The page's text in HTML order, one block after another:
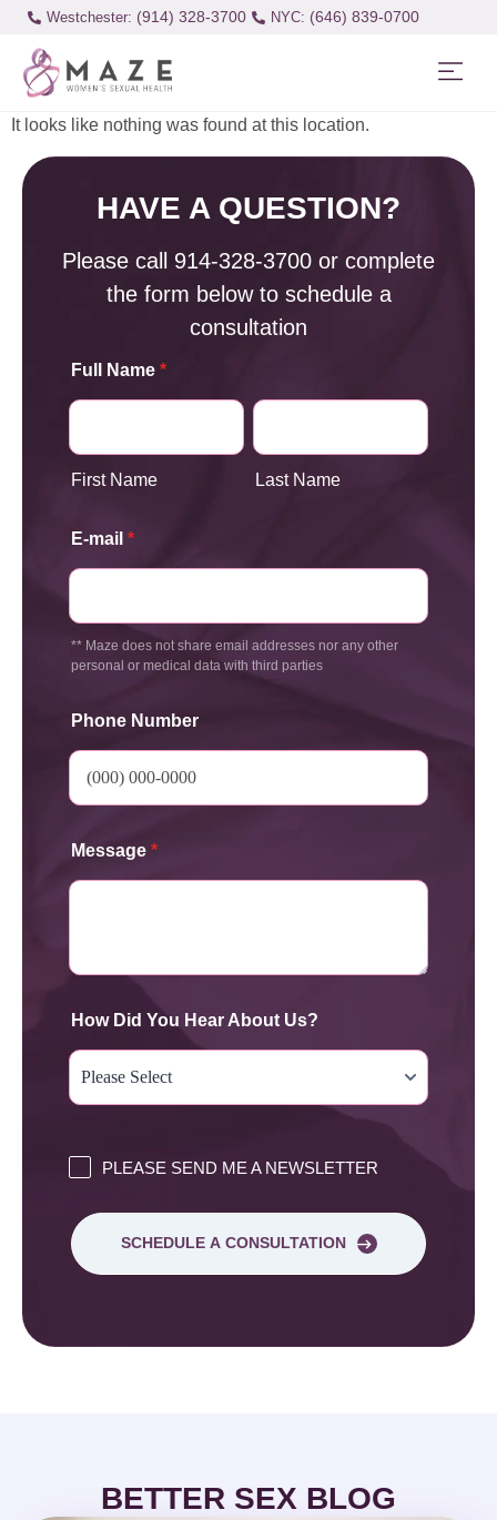
Westchester: (914) 328-3700 (646) 839-0700
It looks like nothing was found at this location.
HAVE A QUESTION?
Please call 914-328-3700 or complete
the form below to schedule a
consultation
Full Name *
First Name Last Name
E-mail *
** Maze does not share email addresses nor any other
personal or medical data with third parties
Phone Number
Message *
How Did You Hear About Us?
PLEASE SEND ME A NEWSLETTER
SCHEDULE A CONSULTATION
BETTER SEX BLOG